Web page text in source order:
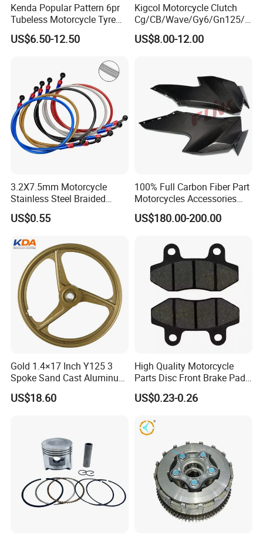
Kenda Popular Pattern 6pr
Tubeless Motorcycle Tyre
(60/70-17)
US$6.50-12.50
Kigcol Motorcycle Clutch
Cg/CB/Wave/Gy6/Gn125/P
ulsar/Fz Motorcycle Spare
Part OEM Accessories for
US$8.00-12.00
3.2X7.5mm Motorcycle
Stainless Steel Braided
PTFE Nylon Brake Line
Brake Hose Clutch Line
US$0.55
100% Full Carbon Fiber Part
Motorcycles Accessories
Side Fairings for Kawasaki
Zx10 2021+
US$180.00-200.00
Gold 1.4×17 Inch Y125 3
Spoke Sand Cast Aluminum
Motorcycle Front Wheel Rim
for Disc Brake
US$18.60
High Quality Motorcycle
Parts Disc Front Brake Pad
Cbx Cg125 CD110
US$0.23-0.26